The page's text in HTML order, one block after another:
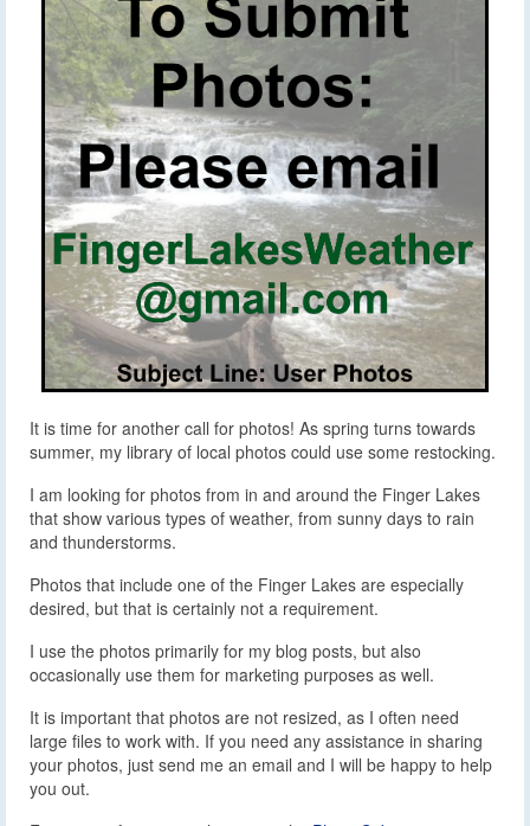
It is time for another call for photos! As spring turns towards
summer, my library of local photos could use some restocking.
I am looking for photos from in and around the Finger Lakes
that show various types of weather, from sunny days to rain
and thunderstorms.
Photos that include one of the Finger Lakes are especially
desired, but that is certainly not a requirement.
I use the photos primarily for my blog posts, but also
occasionally use them for marketing purposes as well.
It is important that photos are not resized, as I often need
large files to work with. If you need any assistance in sharing
your photos, just send me an email and I will be happy to help
you out.